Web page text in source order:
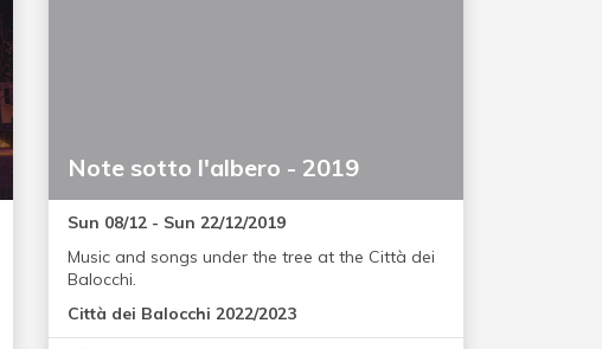
Note sotto l'albero - 2019
Sun 08/12 - Sun 22/12/2019
Music and songs under the tree at the Città dei
Balocchi.
Città dei Balocchi 2022/2023